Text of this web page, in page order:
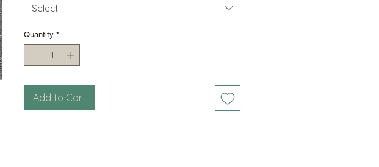
Select
Quantity *
Add to Cart